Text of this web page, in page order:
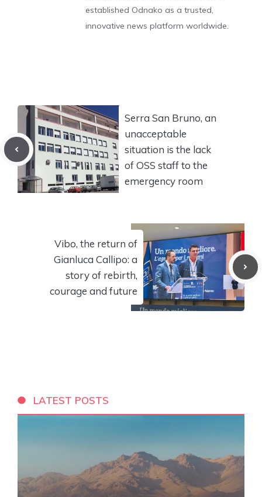
established Odnako as a trusted,
innovative news platform worldwide.
Serra San Bruno, an
unacceptable
situation is the lack
of OSS staff to the
emergency room
Vibo, the return of
Gianluca Callipo: a
story of rebirth,
courage and future
LATEST POSTS